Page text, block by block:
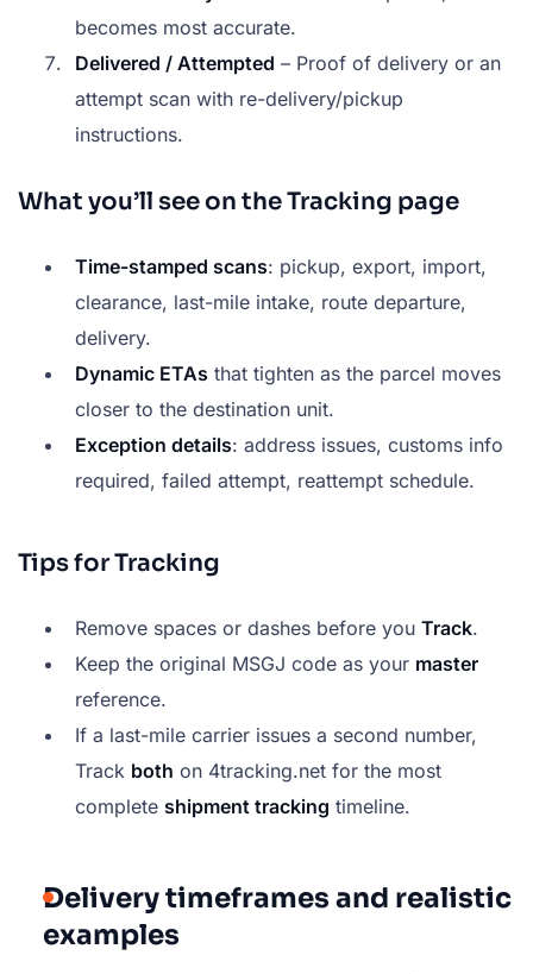
becomes most accurate.
Delivered / Attempted – Proof of delivery or an
attempt scan with re-delivery/pickup
instructions.
What you’ll see on the Tracking page
Time-stamped scans: pickup, export, import,
clearance, last-mile intake, route departure,
delivery.
Dynamic ETAs that tighten as the parcel moves
closer to the destination unit.
Exception details: address issues, customs info
required, failed attempt, reattempt schedule.
Tips for Tracking
Remove spaces or dashes before you Track.
Keep the original MSGJ code as your master
reference.
If a last-mile carrier issues a second number,
Track both on 4tracking.net for the most
complete shipment tracking timeline.
Delivery timeframes and realistic
examples